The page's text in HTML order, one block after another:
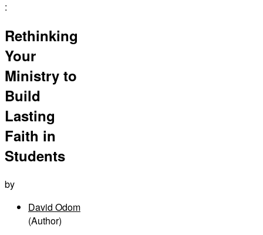
:
Rethinking
Your
Ministry to
Build
Lasting
Faith in
Students
by
David Odom
(Author)